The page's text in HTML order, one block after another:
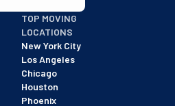
with an A+ rating as of
TOP MOVING
LOCATIONS
New York City
Los Angeles
Chicago
Houston
Phoenix